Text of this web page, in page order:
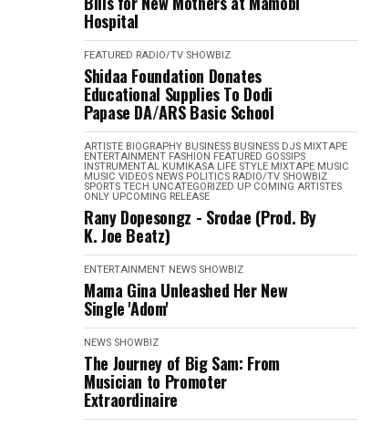
Hospital
FEATURED RADIO/TV SHOWBIZ
Shidaa Foundation Donates
Educational Supplies To Dodi
Papase DA/ARS Basic School
ARTISTE BIOGRAPHY BUSINESS BUSINESS DJS MIXTAPE
ENTERTAINMENT FASHION FEATURED GOSSIPS
INSTRUMENTAL KUMIKASA LIFE STYLE MIXTAPE MUSIC
MUSIC VIDEOS NEWS POLITICS RADIO/TV SHOWBIZ
SPORTS TECH UNCATEGORIZED UP COMING ARTISTES
ONLY UPCOMING RELEASE
Rany Dopesongz - Srodae (Prod. By
K. Joe Beatz)
ENTERTAINMENT NEWS SHOWBIZ
Mama Gina Unleashed Her New
Single 'Adom'
NEWS SHOWBIZ
The Journey of Big Sam: From
Musician to Promoter
Extraordinaire